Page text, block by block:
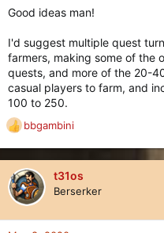
:Good ideas man!
I'd suggest multiple quest
farmers, making some of the
quests, and more of the 20-
casual players to farm, and
100 to 250.
R
e
a
c
t
o
bbgambini
t31os
Berserker